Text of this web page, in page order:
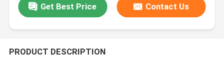
Get Best Price Contact Us
PRODUCT DESCRIPTION